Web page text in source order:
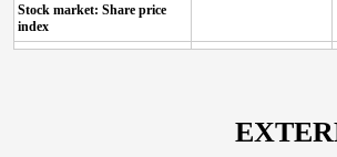
Stock market: Share price
index